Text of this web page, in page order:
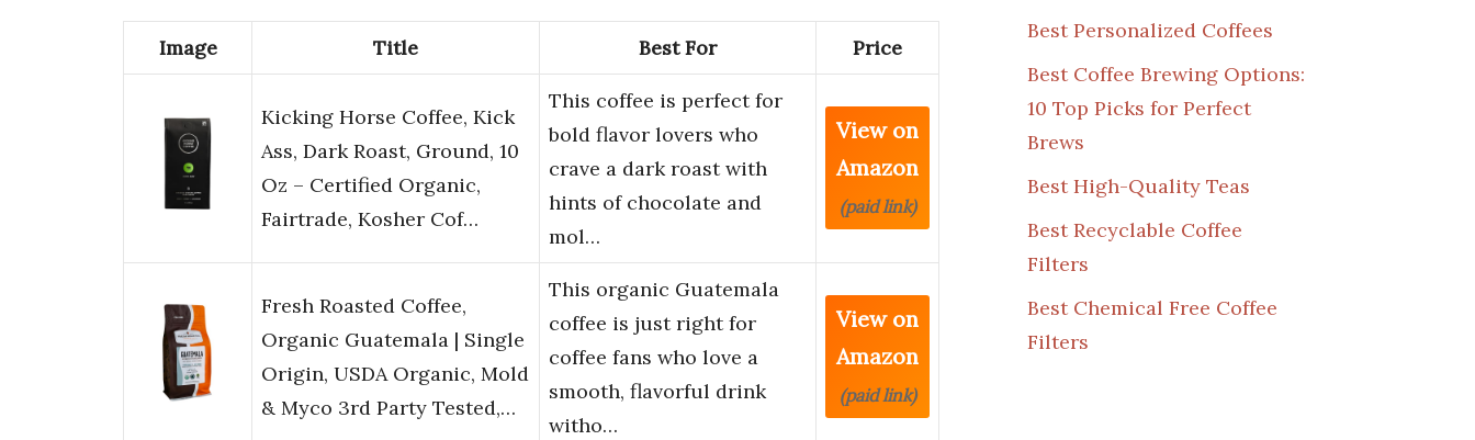
Image Title Best For Price
Kicking Horse Coffee, Kick
Ass, Dark Roast, Ground, 10
Oz – Certified Organic,
Fairtrade, Kosher Cof…
This coffee is perfect for
bold flavor lovers who
crave a dark roast with
hints of chocolate and
mol…
View on
Amazon
(paid link)
Fresh Roasted Coffee,
Organic Guatemala | Single
Origin, USDA Organic, Mold
& Myco 3rd Party Tested,…
This organic Guatemala
coffee is just right for
coffee fans who love a
smooth, flavorful drink
witho…
View on
Amazon
(paid link)
Best Personalized Coffees
Best Coffee Brewing Options:
10 Top Picks for Perfect
Brews
Best High-Quality Teas
Best Recyclable Coffee
Filters
Best Chemical Free Coffee
Filters